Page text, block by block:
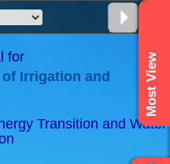
for
Irrigation and
Transition and Water
Most View